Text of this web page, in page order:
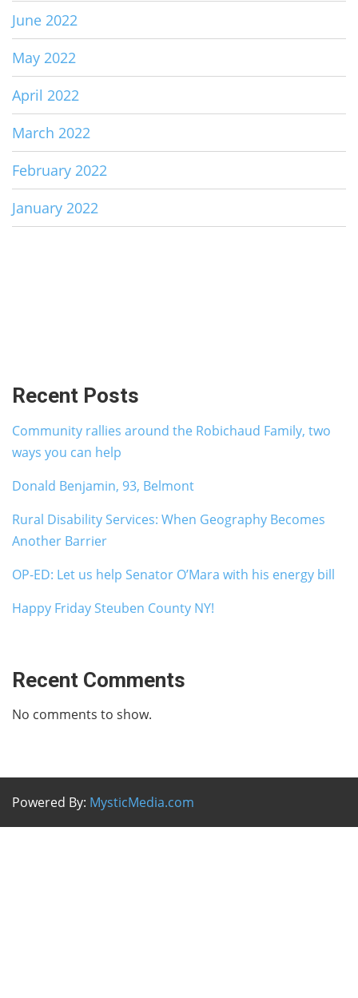
June 2022
May 2022
April 2022
March 2022
February 2022
January 2022
Recent Posts
Community rallies around the Robichaud Family, two
ways you can help
Donald Benjamin, 93, Belmont
Rural Disability Services: When Geography Becomes
Another Barrier
OP-ED: Let us help Senator O’Mara with his energy bill
Happy Friday Steuben County NY!
Recent Comments
No comments to show.
Powered By: MysticMedia.com